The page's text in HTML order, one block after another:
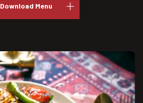
Download Menu